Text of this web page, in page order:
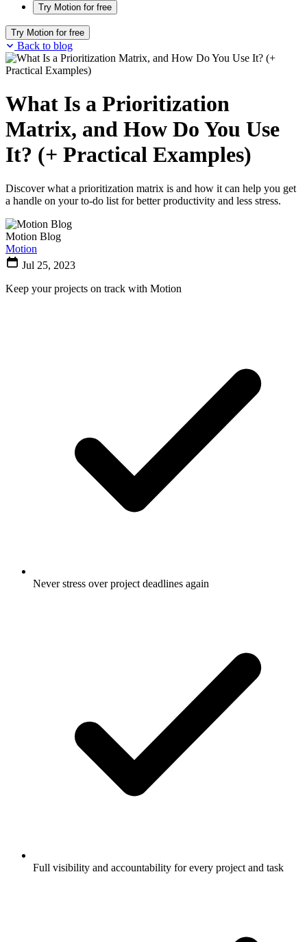
Try Motion for free
Try Motion for free
Back to blog
What Is a Prioritization
Matrix, and How Do You Use
It? (+ Practical Examples)
Discover what a prioritization matrix is and how it can help you get
a handle on your to-do list for better productivity and less stress.
Motion Blog
Motion
Jul 25, 2023
Keep your projects on track with Motion
Never stress over project deadlines again
Full visibility and accountability for every project and task